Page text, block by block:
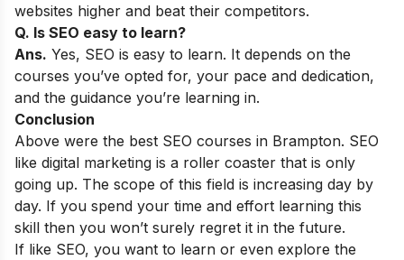
websites higher and beat their competitors.
Q. Is SEO easy to learn?
Ans. Yes, SEO is easy to learn. It depends on the
courses you’ve opted for, your pace and dedication,
and the guidance you’re learning in.
Conclusion
Above were the best SEO courses in Brampton. SEO
like digital marketing is a roller coaster that is only
going up. The scope of this field is increasing day by
day. If you spend your time and effort learning this
skill then you won’t surely regret it in the future.
If like SEO, you want to learn or even explore the